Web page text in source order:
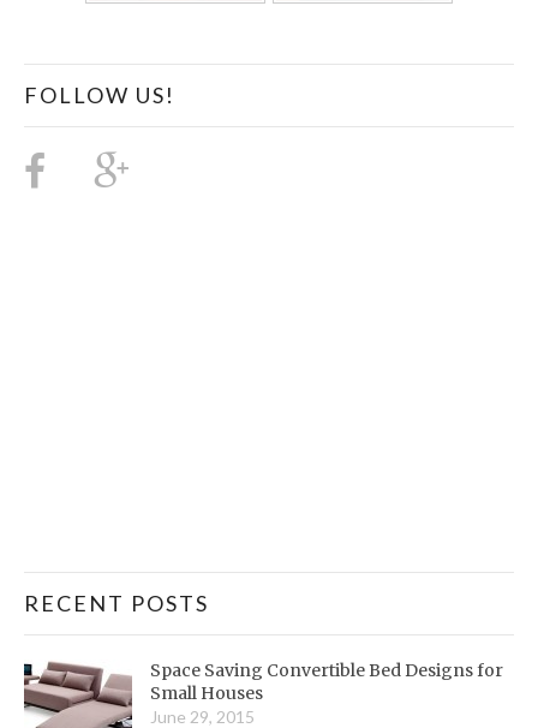
FOLLOW US!
RECENT POSTS
Space Saving Convertible Bed Designs for
Small Houses
June 29, 2015